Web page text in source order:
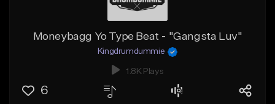
Moneybagg Yo Type Beat - "Gangsta Luv"
Kingdrumdummie
1.8K Plays
6